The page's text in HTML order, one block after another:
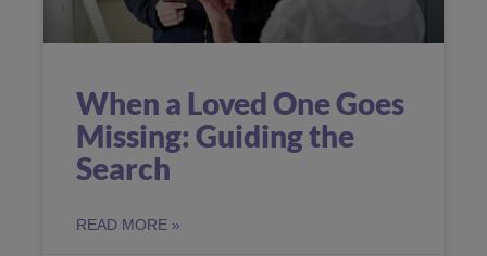
When a Loved One Goes
Missing: Guiding the
Search
READ MORE »